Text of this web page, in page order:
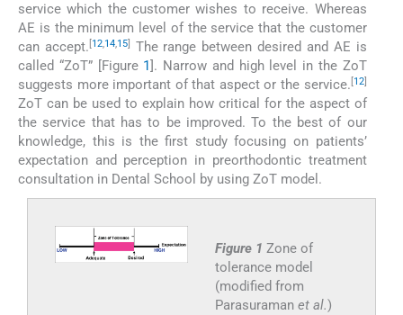
service which the customer wishes to receive. Whereas
AE is the minimum level of the service that the customer
can accept. [12,14,15]
The range between desired and AE is
called “ZoT” [Figure 1 ]. Narrow and high level in the ZoT
suggests more important of that aspect or the service. [12]
ZoT can be used to explain how critical for the aspect of
the service that has to be improved. To the best of our
knowledge, this is the first study focusing on patients’
expectation and perception in preorthodontic treatment
consultation in Dental School by using ZoT model.
Figure 1 Zone of
tolerance model
(modified from
Parasuraman et al.)